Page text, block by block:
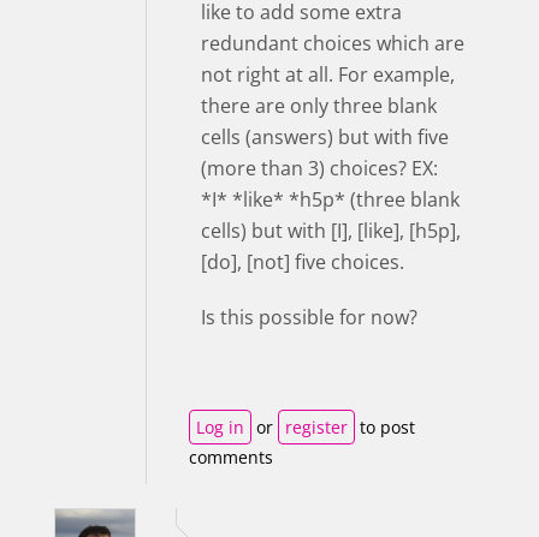
like to add some extra
redundant choices which are
not right at all. For example,
there are only three blank
cells (answers) but with five
(more than 3) choices? EX:
*I* *like* *h5p* (three blank
cells) but with [I], [like], [h5p],
[do], [not] five choices.
Is this possible for now?
Log in or register to post
comments